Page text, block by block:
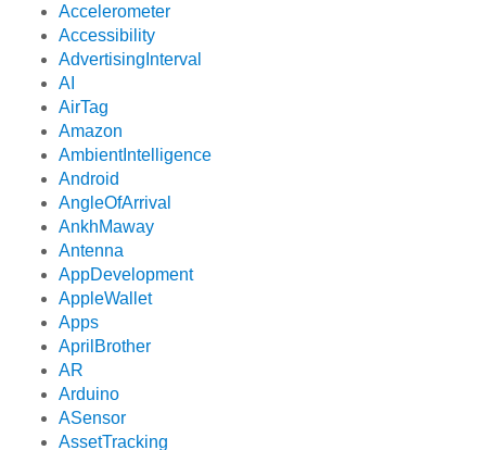
Accelerometer
Accessibility
AdvertisingInterval
AI
AirTag
Amazon
AmbientIntelligence
Android
AngleOfArrival
AnkhMaway
Antenna
AppDevelopment
AppleWallet
Apps
AprilBrother
AR
Arduino
ASensor
AssetTracking